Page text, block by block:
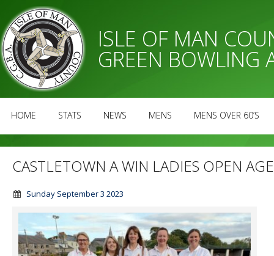
ISLE OF MAN
GREEN BOWLING
HOME STATS NEWS MENS MENS OVER 60’S
CASTLETOWN A WIN LADIES OPEN
Sunday September 3 2023